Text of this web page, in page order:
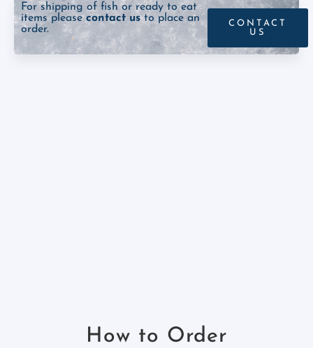
For shipping of fish or ready to eat
items pleasecontact usto place an
order.
CONTACT
US
How to Order